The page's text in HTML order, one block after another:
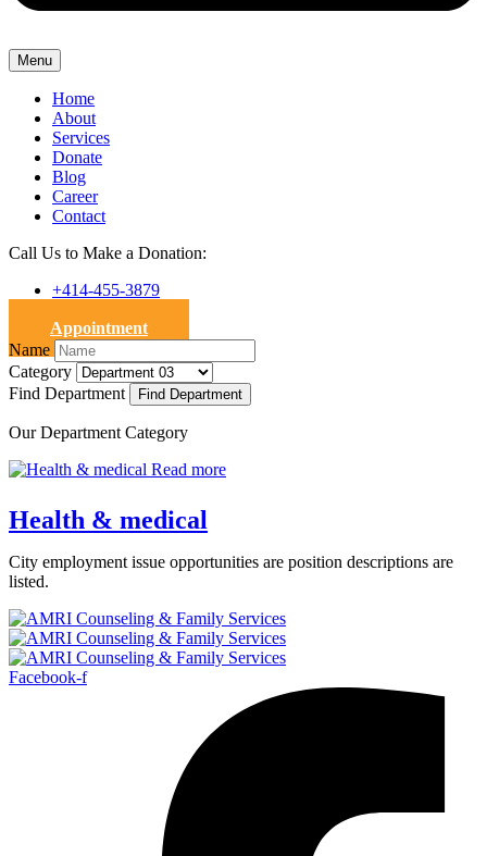
Menu
Home
About
Services
Donate
Blog
Career
Contact
Call Us to Make a Donation:
+414-455-3879
Appointment
Name
Category
Find Department
Our Department Category
Read more
Health & medical
City employment issue opportunities are position descriptions are
listed.
Facebook-f